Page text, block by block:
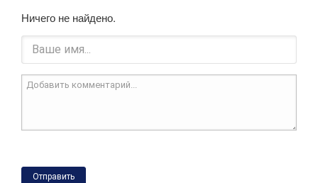
Ничего не найдено.
Отправить